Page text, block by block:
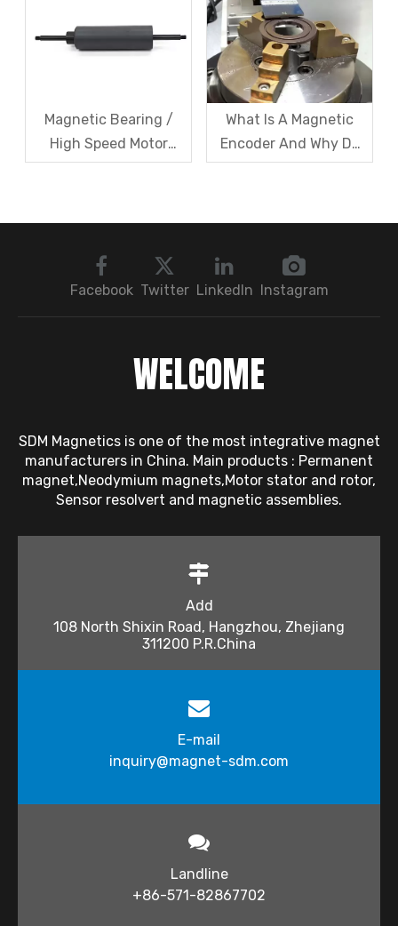
Article
Takes The Biggest
Share?
Magnetic Bearing /
High Speed Motor
Rotor Vibration
Sequence: Magnetic
Bearings → Dynamic
What Is A Magnetic
Encoder And Why Do
Robots Rely on It?
Facebook Twitter LinkedIn Instagram
WELCOME
SDM Magnetics is one of the most integrative magnet
manufacturers in China. Main products : Permanent
magnet,Neodymium magnets,Motor stator and rotor,
Sensor resolvert and magnetic assemblies.
Add
108 North Shixin Road, Hangzhou, Zhejiang
311200 P.R.China
E-mail
inquiry@magnet-sdm.com​​​​​​​
Landline
+86-571-82867702